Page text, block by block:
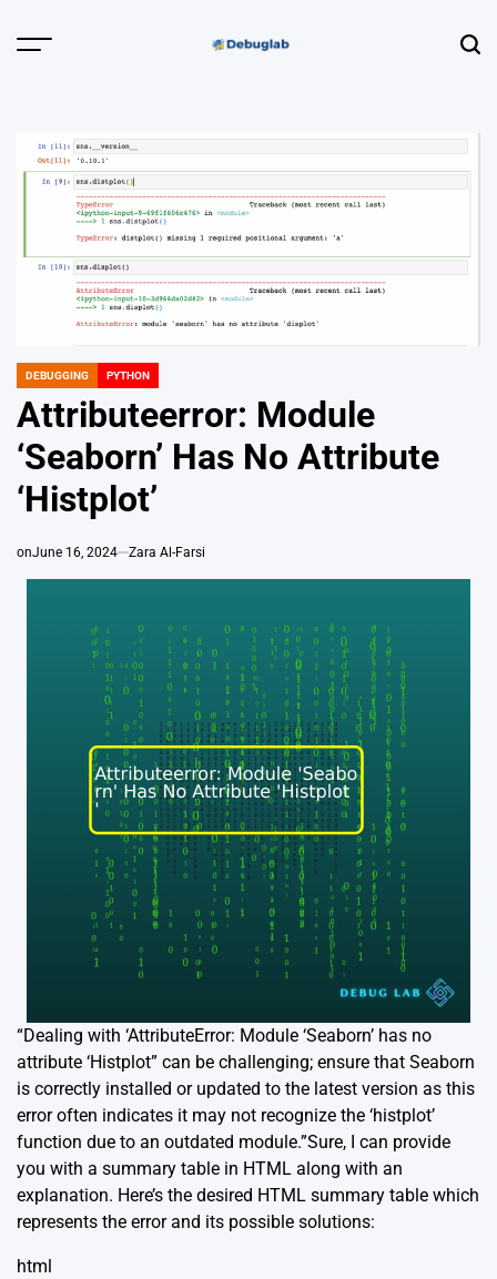
Menu
Profiling &
Error Hunting
POSTED
DEBUGGING PYTHON
Attributeerror: Module
‘Seaborn’ Has No Attribute
‘Histplot’
onJune 16, 2024 Zara Al-Farsi
“Dealing with ‘AttributeError: Module ‘Seaborn’ has no
attribute ‘Histplot” can be challenging; ensure that Seaborn
is correctly installed or updated to the latest version as this
error often indicates it may not recognize the ‘histplot’
function due to an outdated module.”Sure, I can provide
you with a summary table in HTML along with an
explanation. Here’s the desired HTML summary table which
represents the error and its possible solutions:
html